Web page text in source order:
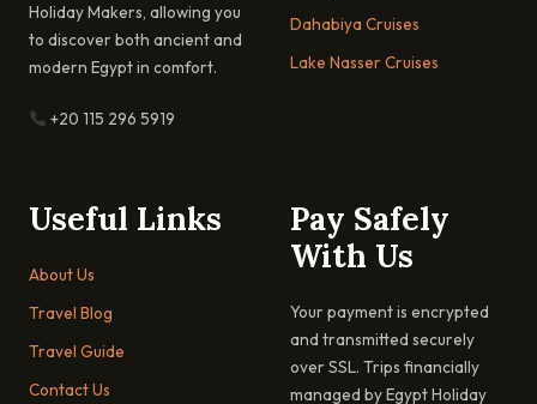
Holiday Makers, allowing you
to discover both ancient and
modern Egypt in comfort.
+20 115 296 5919
Dahabiya Cruises
Lake Nasser Cruises
Useful Links
About Us
Travel Blog
Travel Guide
Contact Us
Pay Safely
With Us
Your payment is encrypted
and transmitted securely
over SSL. Trips financially
managed by Egypt Holiday